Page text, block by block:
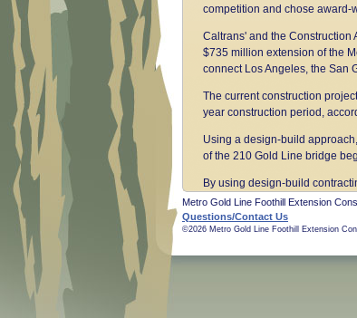
competition and chose award-
Caltrans' and the Construction
$735 million extension of the
connect Los Angeles, the San
The current construction
year construction period,
Using a design-build
of the 210 Gold Line bridge
By using design-build
Approved by two-thirds of Los
system including the Foothill
budget. That 13.7-mile
Metro Gold Line Foothill Extension
Questions/Contact Us
©2026 Metro Gold Line Foothill Extension